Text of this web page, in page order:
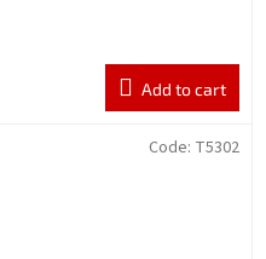
Add to cart
Code: T5302